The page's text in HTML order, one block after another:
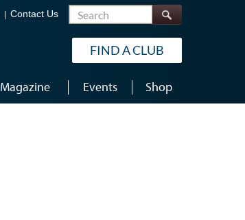
Contact Us Search
FIND A CLUB
Magazine Events Shop